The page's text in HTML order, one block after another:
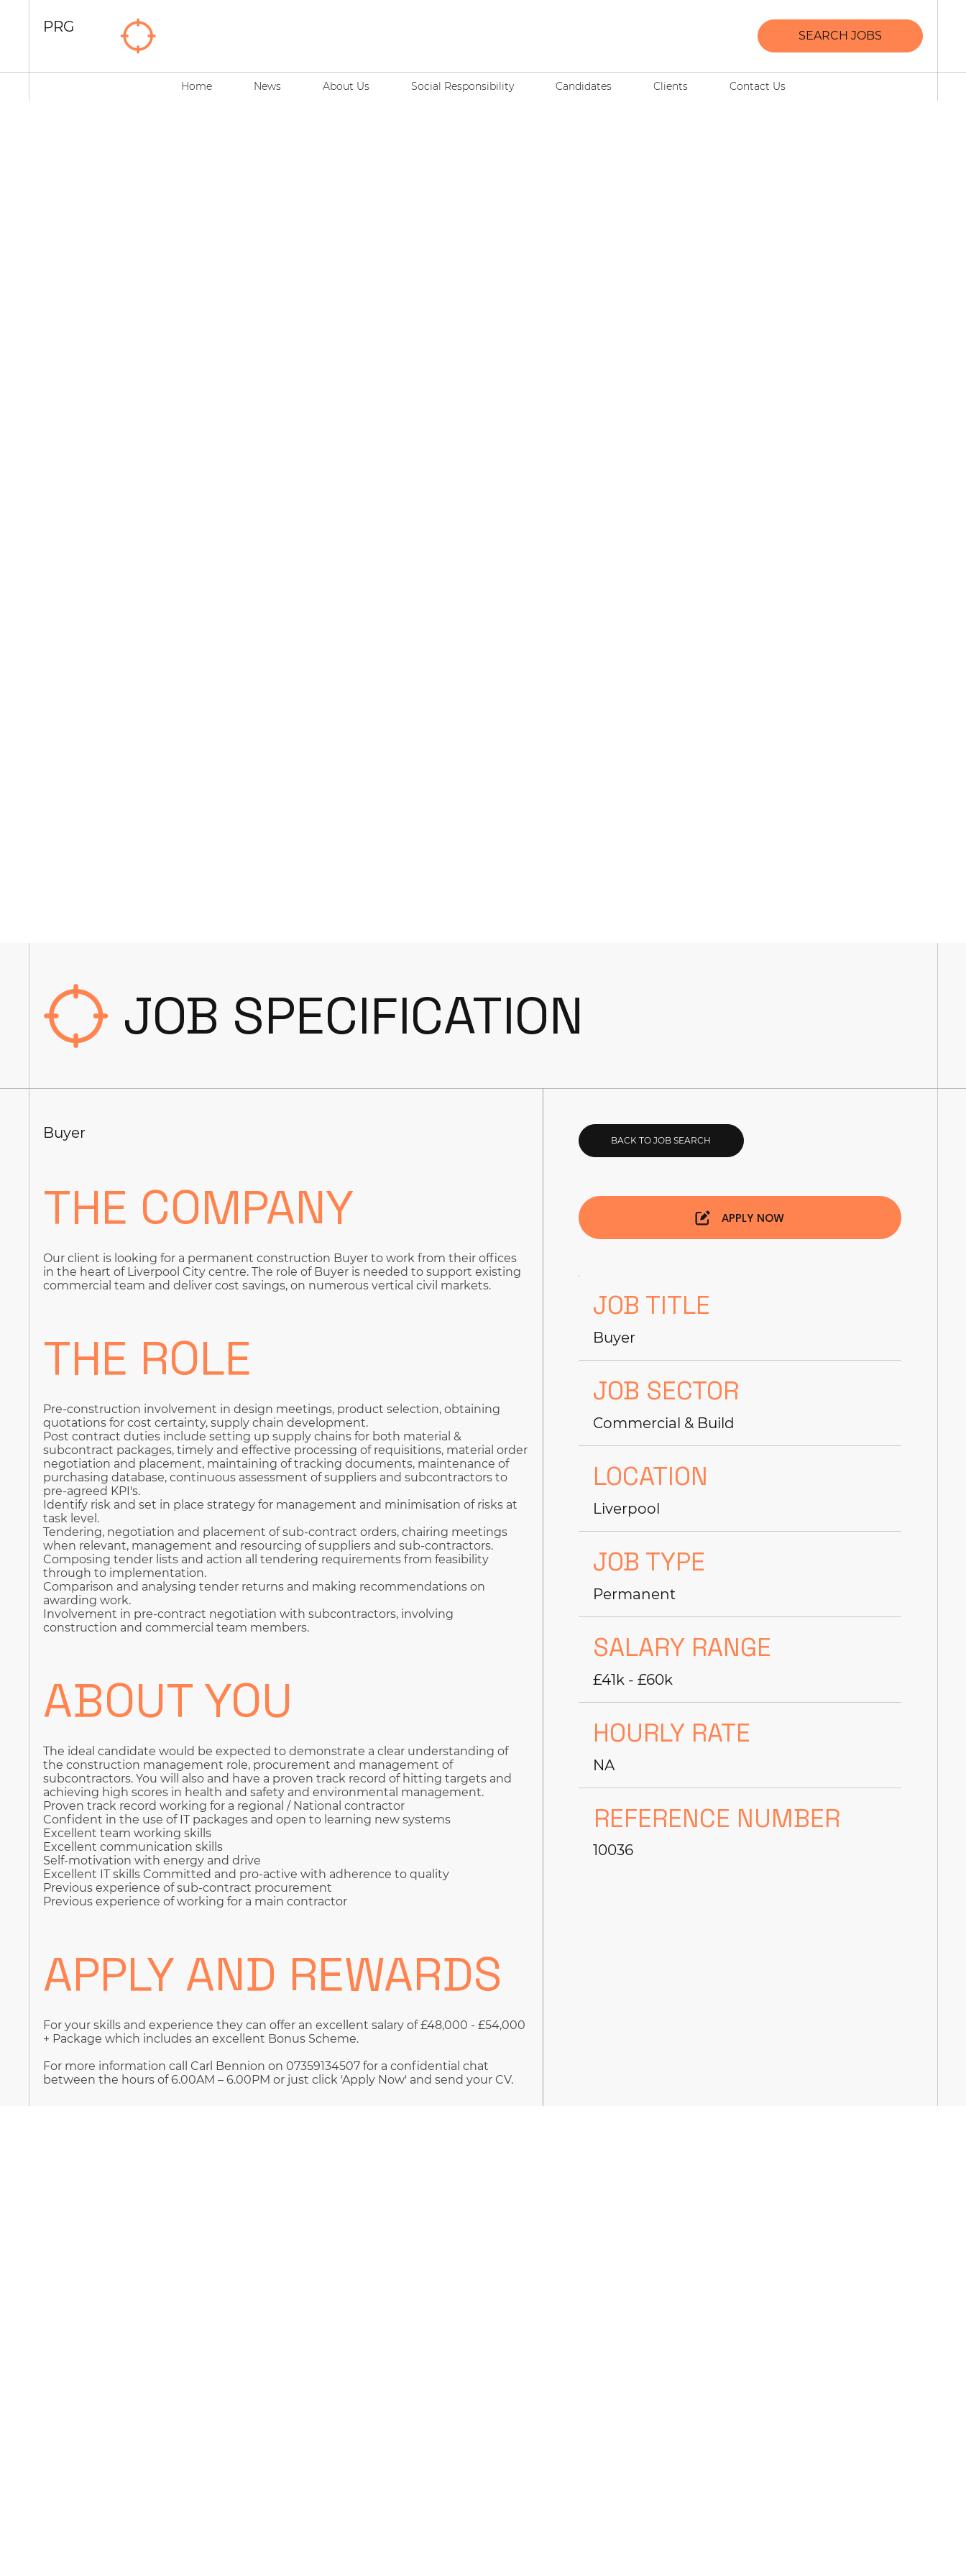
Home News About Us Social Responsibility Candidates Clients Contact Us
SEARCH JOBS
PRG
THE COMPANY
Our client is looking for a permanent construction Buyer to work from their offices
in the heart of Liverpool City centre. The role of Buyer is needed to support existing
commercial team and deliver cost savings, on numerous vertical civil markets.
THE ROLE
Pre-construction involvement in design meetings, product selection, obtaining
quotations for cost certainty, supply chain development.
Post contract duties include setting up supply chains for both material &
subcontract packages, timely and effective processing of requisitions, material order
negotiation and placement, maintaining of tracking documents, maintenance of
purchasing database, continuous assessment of suppliers and subcontractors to
pre-agreed KPI's.
Identify risk and set in place strategy for management and minimisation of risks at
task level.
Tendering, negotiation and placement of sub-contract orders, chairing meetings
when relevant, management and resourcing of suppliers and sub-contractors.
Composing tender lists and action all tendering requirements from feasibility
through to implementation.
Comparison and analysing tender returns and making recommendations on
awarding work.
Involvement in pre-contract negotiation with subcontractors, involving
construction and commercial team members.
ABOUT YOU
The ideal candidate would be expected to demonstrate a clear understanding of
the construction management role, procurement and management of
subcontractors. You will also and have a proven track record of hitting targets and
achieving high scores in health and safety and environmental management.
Proven track record working for a regional / National contractor
Confident in the use of IT packages and open to learning new systems
Excellent team working skills
Excellent communication skills
Self-motivation with energy and drive
Excellent IT skills Committed and pro-active with adherence to quality
Previous experience of sub-contract procurement
Previous experience of working for a main contractor
Buyer
APPLY AND REWARDS
For your skills and experience they can offer an excellent salary of £48,000 - £54,000
+ Package which includes an excellent Bonus Scheme.
For more information call Carl Bennion on 07359134507 for a confidential chat
between the hours of 6.00AM – 6.00PM or just click 'Apply Now' and send your CV.
APPLY NOW
JOB SECTOR
Commercial & Build
LOCATION
Liverpool
JOB TYPE
Permanent
SALARY RANGE
£41k - £60k
HOURLY RATE
NA
REFERENCE NUMBER
10036
JOB TITLE
Buyer
BACK TO JOB SEARCH
JOB SPECIFICATION